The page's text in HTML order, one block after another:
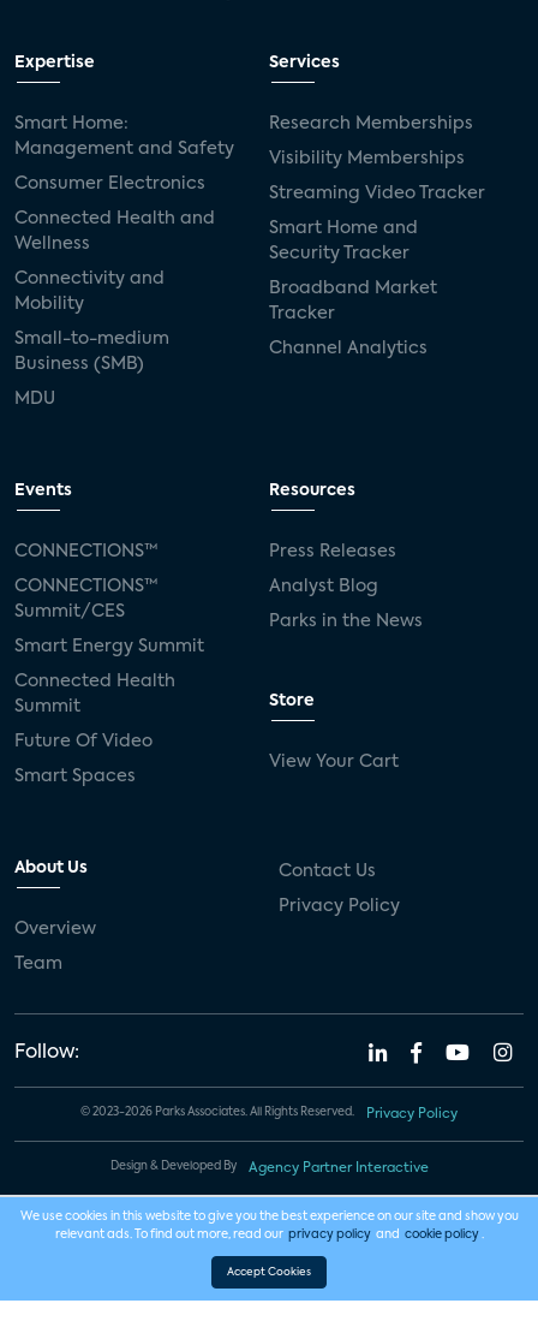
Expertise
Smart Home:
Management and Safety
Consumer Electronics
Connected Health and
Wellness
Connectivity and
Mobility
Small-to-medium
Business (SMB)
MDU
Services
Research Memberships
Visibility Memberships
Streaming Video Tracker
Smart Home and
Security Tracker
Broadband Market
Tracker
Channel Analytics
Events
CONNECTIONS™
CONNECTIONS™
Summit/CES
Smart Energy Summit
Connected Health
Summit
Future Of Video
Smart Spaces
Resources
Press Releases
Analyst Blog
Parks in the News
Store
View Your Cart
About Us
Overview
Team
Contact Us
Privacy Policy
Follow:
© 2023-2026 Parks Associates. All Rights Reserved. Privacy Policy
Design & Developed By Agency Partner Interactive
We use cookies in this website to give you the best experience on our site and show you
relevant ads. To find out more, read our privacy policy and cookie policy .
Accept Cookies